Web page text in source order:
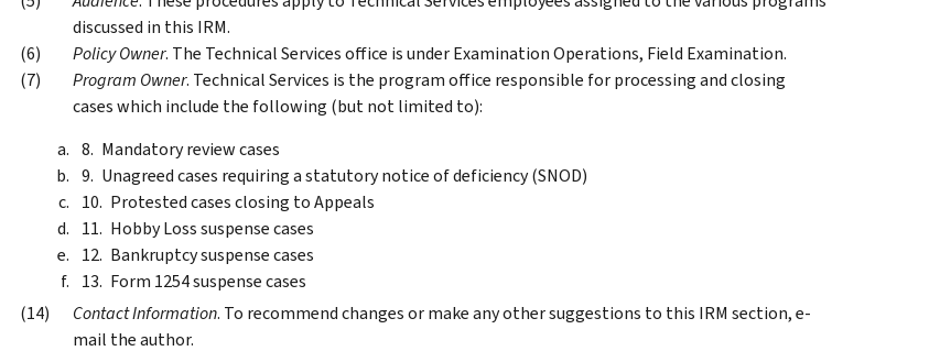
discussed in this IRM.
Policy Owner. The Technical Services office is under Examination Operations, Field Examination.
Program Owner. Technical Services is the program office responsible for processing and closing
cases which include the following (but not limited to):
Mandatory review cases
Unagreed cases requiring a statutory notice of deficiency (SNOD)
Protested cases closing to Appeals
Hobby Loss suspense cases
Bankruptcy suspense cases
Form 1254 suspense cases
Contact Information. To recommend changes or make any other suggestions to this IRM section, e-
mail the author.